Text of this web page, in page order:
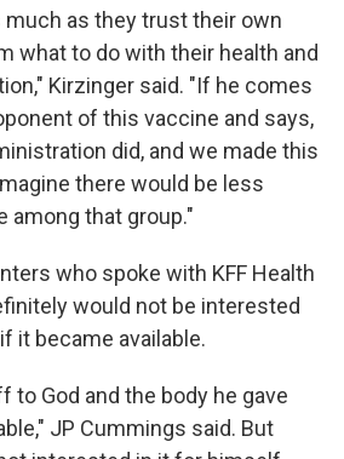
as they trust their own
what to do with their health and
Kirzinger said. "If he comes
of this vaccine and says,
did, and we made this
there would be less
among that group."
who spoke with KFF Health
would not be interested
it became available.
to God and the body he gave
JP Cummings said. But